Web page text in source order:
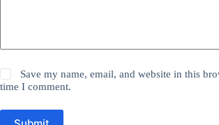
Save my name, email, and website in this
time I comment.